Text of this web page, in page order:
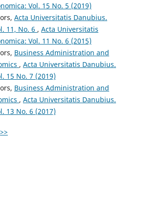
Vol. 15 No. 5 (2019)
Acta Universitatis Danubius.
11, No. 6 , Acta Universitatis
Vol. 11 No. 6 (2015)
Business Administration and
, Acta Universitatis Danubius.
15 No. 7 (2019)
Business Administration and
, Acta Universitatis Danubius.
13 No. 6 (2017)
>>